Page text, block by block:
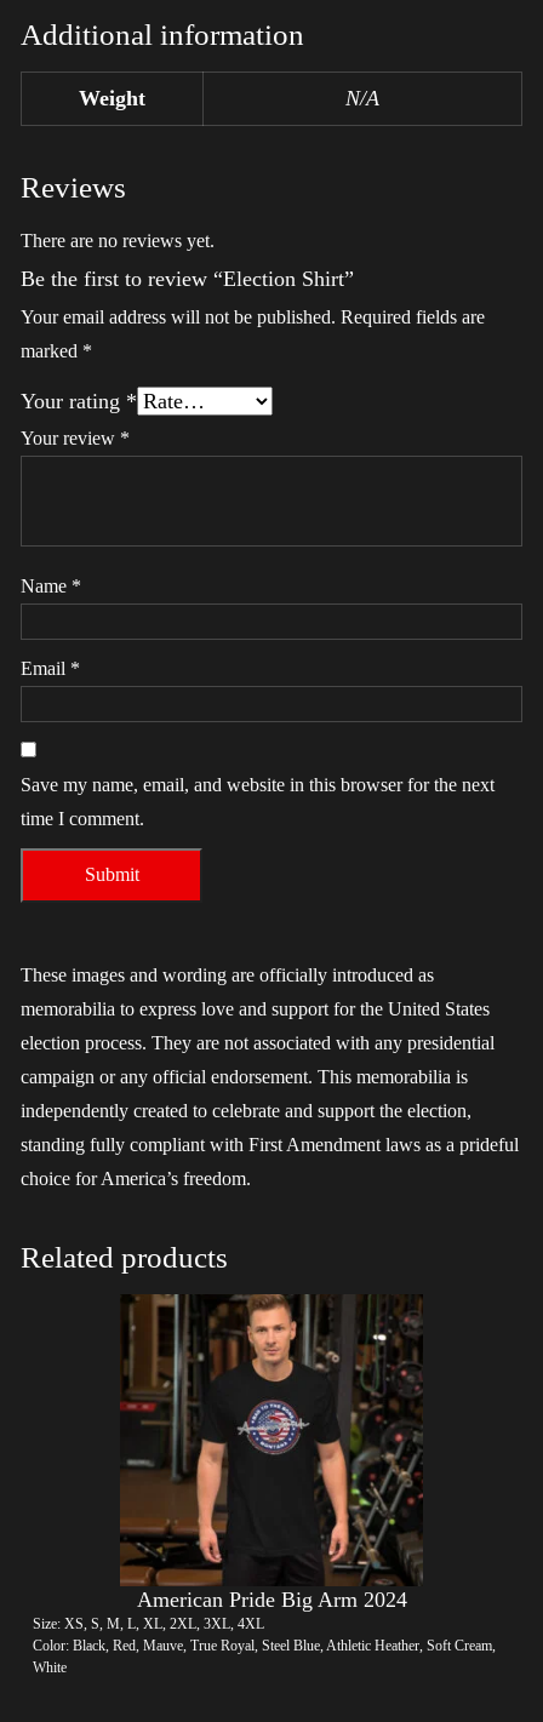
Additional information
Weight N/A
Reviews
There are no reviews yet.
Be the first to review “Election Shirt”
Your email address will not be published. Required fields are
marked *
Your rating *
Your review *
Name *
Email *
Save my name, email, and website in this browser for the next
time I comment.
These images and wording are officially introduced as
memorabilia to express love and support for the United States
election process. They are not associated with any presidential
campaign or any official endorsement. This memorabilia is
independently created to celebrate and support the election,
standing fully compliant with First Amendment laws as a prideful
choice for America’s freedom.
Related products
American Pride Big Arm 2024
Size: XS, S, M, L, XL, 2XL, 3XL, 4XL
Color: Black, Red, Mauve, True Royal, Steel Blue, Athletic Heather, Soft Cream,
White